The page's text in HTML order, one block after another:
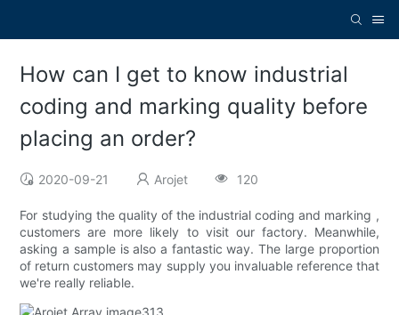
How can I get to know industrial
coding and marking quality before
placing an order?
2020-09-21 Arojet 120
For studying the quality of the industrial coding and marking ,
customers are more likely to visit our factory. Meanwhile,
asking a sample is also a fantastic way. The large proportion
of return customers may supply you invaluable reference that
we're really reliable.